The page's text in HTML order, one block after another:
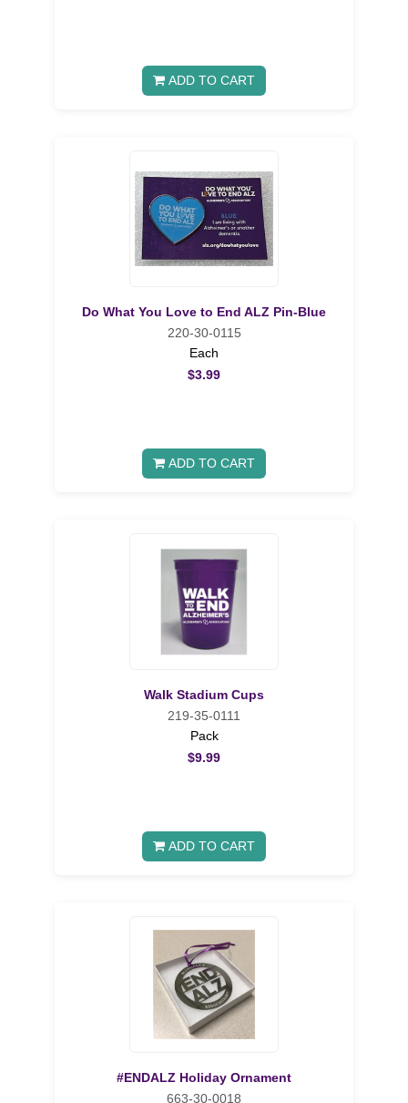
ADD TO CART
Do What You Love to End ALZ Pin-Blue
220-30-0115
Each
$3.99
ADD TO CART
Walk Stadium Cups
219-35-0111
Pack
$9.99
ADD TO CART
#ENDALZ Holiday Ornament
663-30-0018